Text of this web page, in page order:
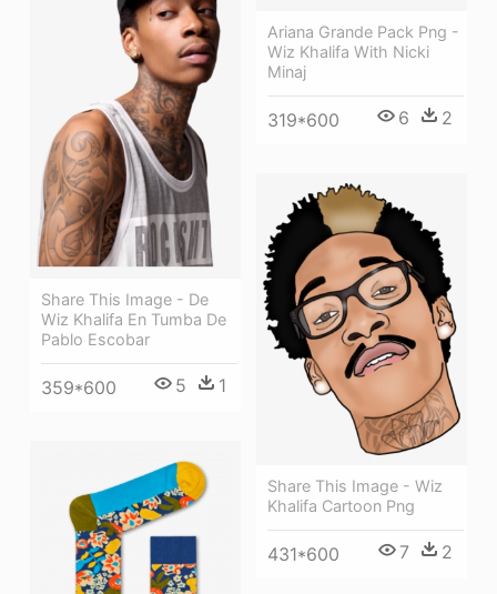
Ariana Grande Pack Png -
Wiz Khalifa With Nicki
Minaj
319*600 6 2
Share This Image - De
Wiz Khalifa En Tumba De
Pablo Escobar
359*600 5 1
Share This Image - Wiz
Khalifa Cartoon Png
431*600 7 2